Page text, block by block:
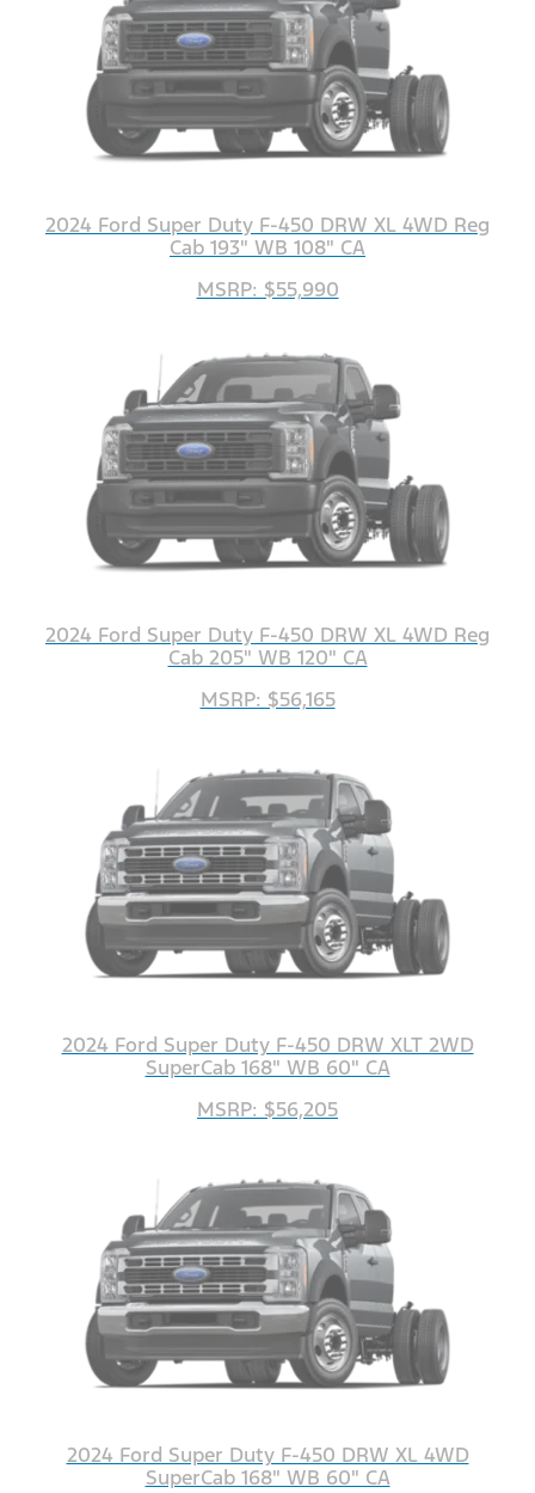
2024 Ford Super Duty F-450 DRW XL 4WD Reg
Cab 193" WB 108" CA
MSRP: $55,990
2024 Ford Super Duty F-450 DRW XL 4WD Reg
Cab 205" WB 120" CA
MSRP: $56,165
2024 Ford Super Duty F-450 DRW XLT 2WD
SuperCab 168" WB 60" CA
MSRP: $56,205
2024 Ford Super Duty F-450 DRW XL 4WD
SuperCab 168" WB 60" CA